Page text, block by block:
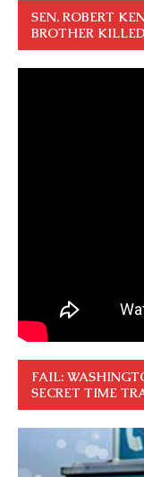
SEN. ROBERT
BROTHER
FAIL:
SECRET TIME